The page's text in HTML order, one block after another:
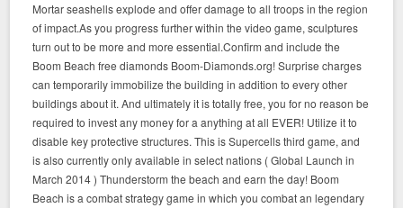
Mortar seashells explode and offer damage to all troops in the region
of impact.As you progress further within the video game, sculptures
turn out to be more and more essential.Confirm and include the
Boom Beach free diamonds Boom-Diamonds.org! Surprise charges
can temporarily immobilize the building in addition to every other
buildings about it. And ultimately it is totally free, you for no reason be
required to invest any money for a anything at all EVER! Utilize it to
disable key protective structures. This is Supercells third game, and
is also currently only available in select nations ( Global Launch in
March 2014 ) Thunderstorm the beach and earn the day! Boom
Beach is a combat strategy game in which you combat an legendary